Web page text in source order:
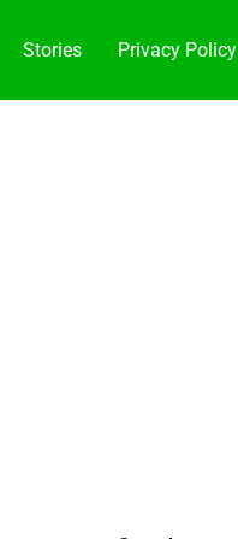
Stories Privacy Policy